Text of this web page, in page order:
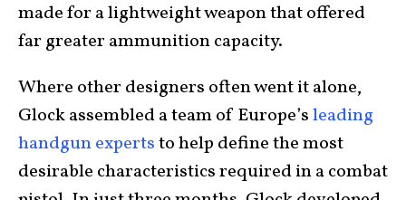
made for a lightweight weapon that offered
far greater ammunition capacity.
Where other designers often went it alone,
Glock assembled a team of Europe’sleading
handgun expertsto help define the most
desirable characteristics required in a combat